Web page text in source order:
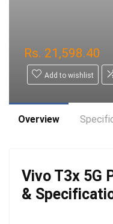
Rs. 21,598.40
Add to wishlist
Overview
Vivo T3x 5G
&